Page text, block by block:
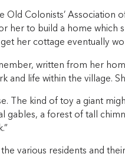
Old Colonists’ Association
her to build a home which
her cottage eventually
written from her
and life within the village.
The kind of toy a giant
gables, a forest of tall
various residents and